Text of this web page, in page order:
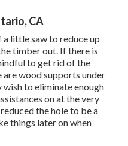
CA
a little saw to reduce up
timber out. If there is
to get rid of the
wood supports under
to eliminate enough
on at the very
the hole to be a
things later on when